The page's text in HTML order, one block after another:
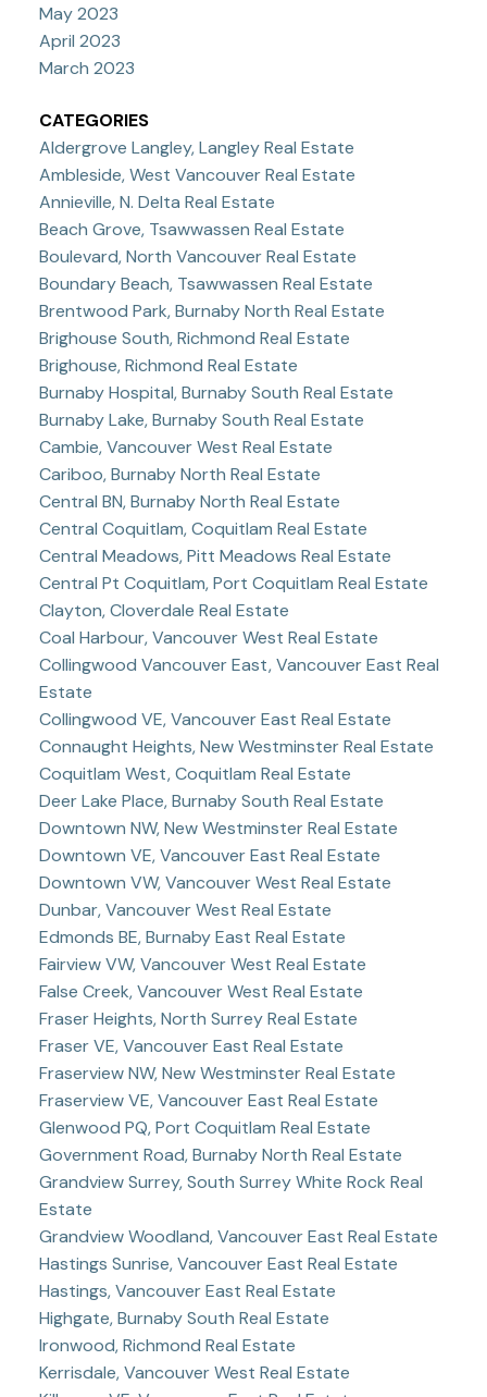
May 2023
April 2023
March 2023
CATEGORIES
Aldergrove Langley, Langley Real Estate
Ambleside, West Vancouver Real Estate
Annieville, N. Delta Real Estate
Beach Grove, Tsawwassen Real Estate
Boulevard, North Vancouver Real Estate
Boundary Beach, Tsawwassen Real Estate
Brentwood Park, Burnaby North Real Estate
Brighouse South, Richmond Real Estate
Brighouse, Richmond Real Estate
Burnaby Hospital, Burnaby South Real Estate
Burnaby Lake, Burnaby South Real Estate
Cambie, Vancouver West Real Estate
Cariboo, Burnaby North Real Estate
Central BN, Burnaby North Real Estate
Central Coquitlam, Coquitlam Real Estate
Central Meadows, Pitt Meadows Real Estate
Central Pt Coquitlam, Port Coquitlam Real Estate
Clayton, Cloverdale Real Estate
Coal Harbour, Vancouver West Real Estate
Collingwood Vancouver East, Vancouver East Real
Estate
Collingwood VE, Vancouver East Real Estate
Connaught Heights, New Westminster Real Estate
Coquitlam West, Coquitlam Real Estate
Deer Lake Place, Burnaby South Real Estate
Downtown NW, New Westminster Real Estate
Downtown VE, Vancouver East Real Estate
Downtown VW, Vancouver West Real Estate
Dunbar, Vancouver West Real Estate
Edmonds BE, Burnaby East Real Estate
Fairview VW, Vancouver West Real Estate
False Creek, Vancouver West Real Estate
Fraser Heights, North Surrey Real Estate
Fraser VE, Vancouver East Real Estate
Fraserview NW, New Westminster Real Estate
Fraserview VE, Vancouver East Real Estate
Glenwood PQ, Port Coquitlam Real Estate
Government Road, Burnaby North Real Estate
Grandview Surrey, South Surrey White Rock Real
Estate
Grandview Woodland, Vancouver East Real Estate
Hastings Sunrise, Vancouver East Real Estate
Hastings, Vancouver East Real Estate
Highgate, Burnaby South Real Estate
Ironwood, Richmond Real Estate
Kerrisdale, Vancouver West Real Estate